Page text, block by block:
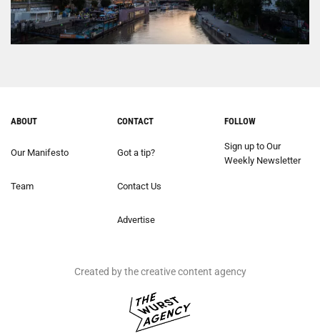
ABOUT
Our Manifesto
Team
CONTACT
Got a tip?
Contact Us
Advertise
FOLLOW
Sign up to Our
Weekly Newsletter
Created by the creative content agency